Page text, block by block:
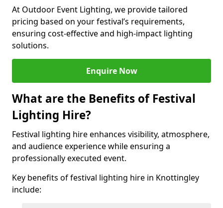
At Outdoor Event Lighting, we provide tailored
pricing based on your festival’s requirements,
ensuring cost-effective and high-impact lighting
solutions.
Enquire Now
What are the Benefits of Festival
Lighting Hire?
Festival lighting hire enhances visibility, atmosphere,
and audience experience while ensuring a
professionally executed event.
Key benefits of festival lighting hire in Knottingley
include: